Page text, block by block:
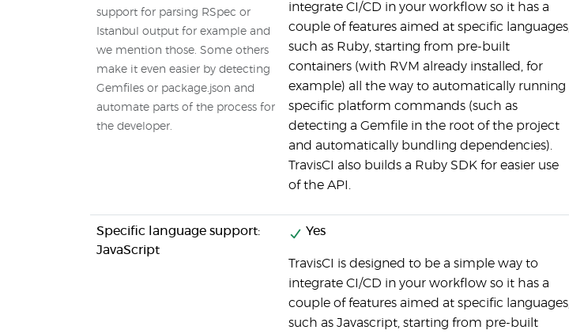
support for parsing RSpec or
Istanbul output for example and
we mention those. Some others
make it even easier by detecting
Gemfiles or package.json and
automate parts of the process for
the developer.
integrate CI/CD in your workflow so it has a
couple of features aimed at specific languages,
such as Ruby, starting from pre-built
containers (with RVM already installed, for
example) all the way to automatically running
specific platform commands (such as
detecting a Gemfile in the root of the project
and automatically bundling dependencies).
TravisCI also builds a Ruby SDK for easier use
of the API.
Specific language support:
JavaScript
Yes
TravisCI is designed to be a simple way to
integrate CI/CD in your workflow so it has a
couple of features aimed at specific languages,
such as Javascript, starting from pre-built